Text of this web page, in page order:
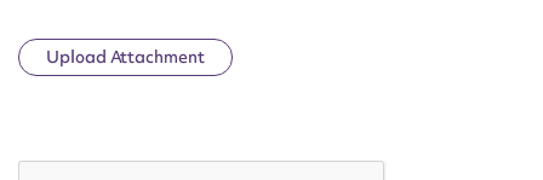
Upload Attachment